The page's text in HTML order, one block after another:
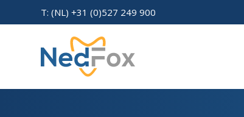
T: (NL) +31 (0)527 249 900